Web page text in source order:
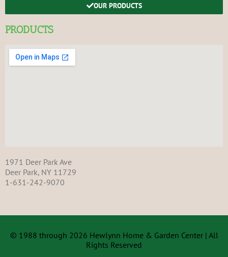
OUR PRODUCTS
PRODUCTS
1971 Deer Park Ave
Deer Park, NY 11729
1-631-242-9070
© 1988 through 2026 Hewlynn Home & Garden Center | All
Rights Reserved